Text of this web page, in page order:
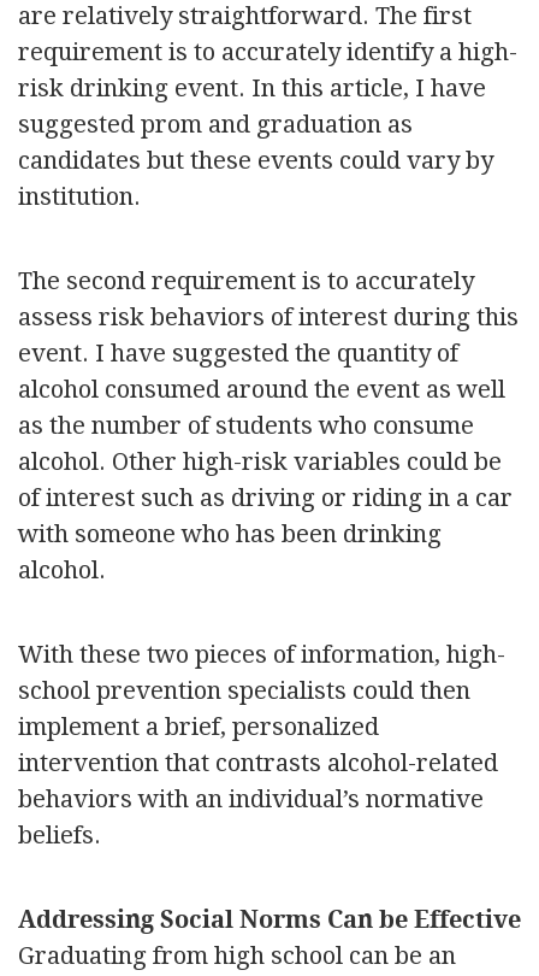
are relatively straightforward. The first
requirement is to accurately identify a high-
risk drinking event. In this article, I have
suggested prom and graduation as
candidates but these events could vary by
institution.
The second requirement is to accurately
assess risk behaviors of interest during this
event. I have suggested the quantity of
alcohol consumed around the event as well
as the number of students who consume
alcohol. Other high-risk variables could be
of interest such as driving or riding in a car
with someone who has been drinking
alcohol.
With these two pieces of information, high-
school prevention specialists could then
implement a brief, personalized
intervention that contrasts alcohol-related
behaviors with an individual’s normative
beliefs.
Addressing Social Norms Can be Effective
Graduating from high school can be an